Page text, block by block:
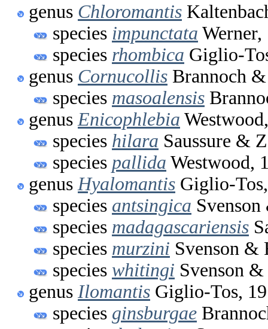
genus Chloromantis
species impunctata Werner,
species rhombica Giglio-
genus Cornucollis Brannoch
species masoalensis
genus Enicophlebia
species hilara Saussure &
species pallida Westwood,
genus Hyalomantis Giglio-
species antsingica
species madagascariensis
species murzini Svenson &
species whitingi Svenson
genus Ilomantis Giglio-Tos,
species ginsburgae